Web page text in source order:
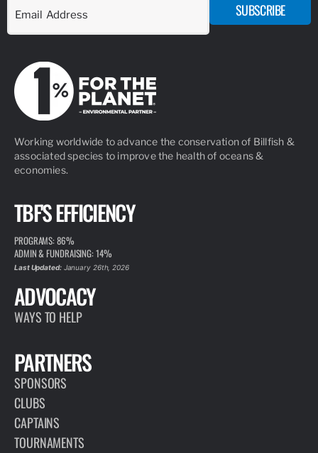
SUBSCRIBE
Working worldwide to advance the conservation of Billfish &
associated species to improve the health of oceans &
economies.
TBF'S EFFICIENCY
PROGRAMS: 86%
ADMIN & FUNDRAISING: 14%
Last Updated:January 26th, 2026
ADVOCACY
WAYS TO HELP
PARTNERS
SPONSORS
CLUBS
CAPTAINS
TOURNAMENTS